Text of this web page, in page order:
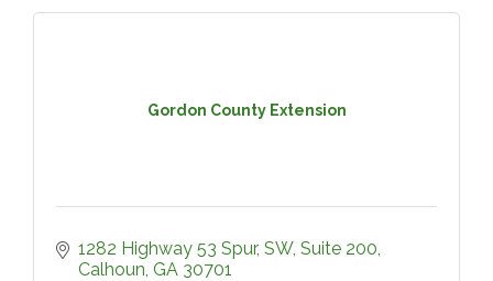
Gordon County Extension
1282 Highway 53 Spur, SW, Suite 200
Calhoun GA 30701